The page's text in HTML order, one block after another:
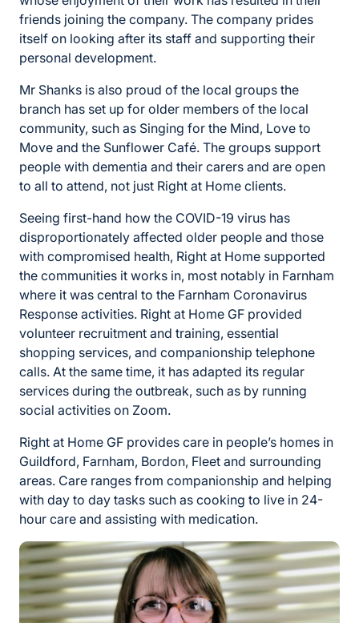
friends joining the company. The company prides
itself on looking after its staff and supporting their
personal development.
Mr Shanks is also proud of the local groups the
branch has set up for older members of the local
community, such as Singing for the Mind, Love to
Move and the Sunflower Café. The groups support
people with dementia and their carers and are open
to all to attend, not just Right at Home clients.
Seeing first-hand how the COVID-19 virus has
disproportionately affected older people and those
with compromised health, Right at Home supported
the communities it works in, most notably in Farnham
where it was central to the Farnham Coronavirus
Response activities. Right at Home GF provided
volunteer recruitment and training, essential
shopping services, and companionship telephone
calls. At the same time, it has adapted its regular
services during the outbreak, such as by running
social activities on Zoom.
Right at Home GF provides care in people’s homes in
Guildford, Farnham, Bordon, Fleet and surrounding
areas. Care ranges from companionship and helping
with day to day tasks such as cooking to live in 24-
hour care and assisting with medication.